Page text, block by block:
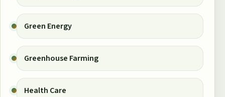
Green Energy
Greenhouse Farming
Health Care